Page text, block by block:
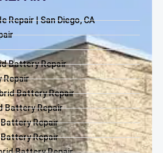
Repair | San Diego, CA
Battery Repair
Repair
Battery Repair
Battery Repair
Repair
Repair